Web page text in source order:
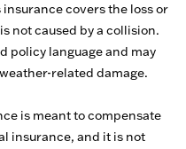
insurance covers the loss or
not caused by a collision.
policy language and may
related damage.
is meant to compensate
insurance, and it is not